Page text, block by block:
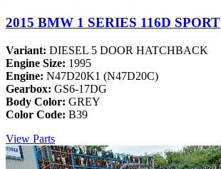
2015 BMW 1 SERIES 116D SPORT
Variant: DIESEL 5 DOOR HATCHBACK
Engine Size: 1995
Engine: N47D20K1 (N47D20C)
Gearbox: GS6-17DG
Body Color: GREY
Color Code: B39
View Parts